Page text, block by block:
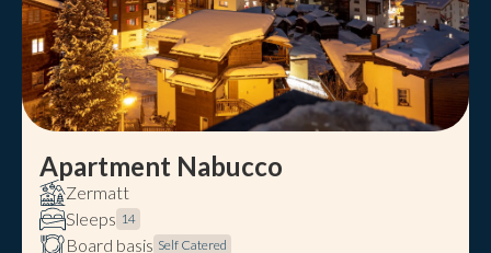
Apartment Nabucco
Zermatt
Sleeps 14
Board basis Self Catered